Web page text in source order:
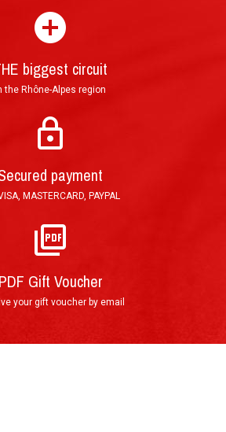
Letter shipped within 24 hours and delivered in 3
countries) working days.
biggest circuit
the Rhône-Alpes region
payment
MASTERCARD, PAYPAL
PDF Gift Voucher
your gift voucher by email